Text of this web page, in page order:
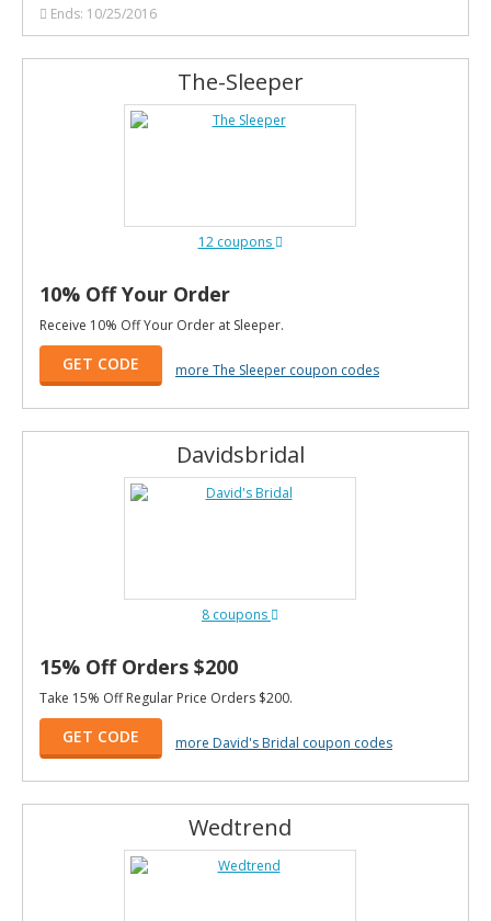
Ends: 10/25/2016
The-Sleeper
12 coupons
10% Off Your Order
Receive 10% Off Your Order at Sleeper.
GET CODE more The Sleeper coupon codes
Davidsbridal
8 coupons
15% Off Orders $200
Take 15% Off Regular Price Orders $200.
GET CODE more David's Bridal coupon codes
Wedtrend